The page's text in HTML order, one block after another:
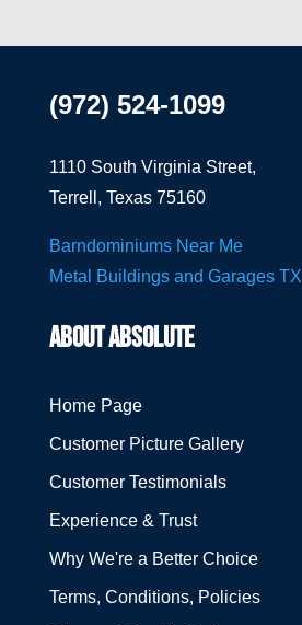
(972) 524-1099
1110 South Virginia Street,
Terrell, Texas 75160
Barndominiums Near Me
Metal Buildings and Garages TX
ABOUT ABSOLUTE
Home Page
Customer Picture Gallery
Customer Testimonials
Experience & Trust
Why We're a Better Choice
Terms, Conditions, Policies